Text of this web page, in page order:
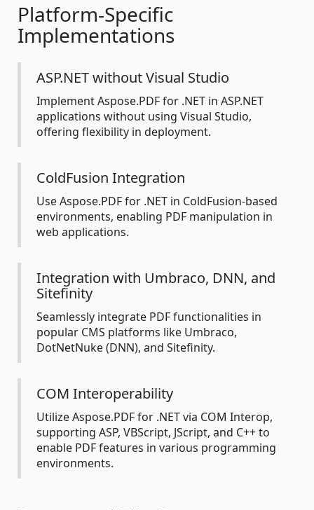
Platform-Specific
Implementations
ASP.NET without Visual Studio
Implement Aspose.PDF for .NET in ASP.NET
applications without using Visual Studio,
offering flexibility in deployment.
ColdFusion Integration
Use Aspose.PDF for .NET in ColdFusion-based
environments, enabling PDF manipulation in
web applications.
Integration with Umbraco, DNN, and
Sitefinity
Seamlessly integrate PDF functionalities in
popular CMS platforms like Umbraco,
DotNetNuke (DNN), and Sitefinity.
COM Interoperability
Utilize Aspose.PDF for .NET via COM Interop,
supporting ASP, VBScript, JScript, and C++ to
enable PDF features in various programming
environments.